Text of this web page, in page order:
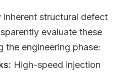
inherent structural defect
evaluate these
the engineering phase:
High-speed injection